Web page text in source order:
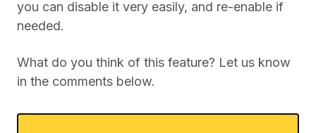
you can disable it very easily, and re-enable if
needed.
What do you think of this feature? Let us know
in the comments below.